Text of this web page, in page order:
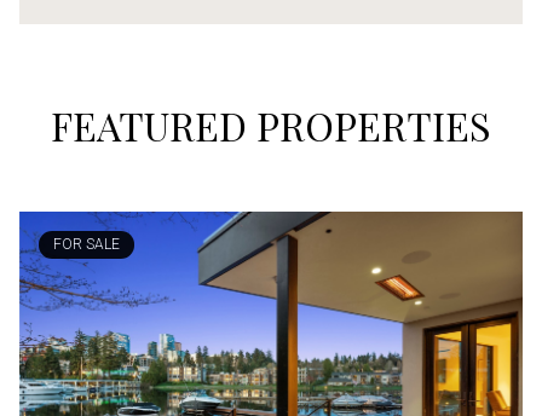
FEATURED PROPERTIES
FOR SALE